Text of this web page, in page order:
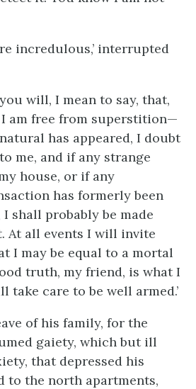
incredulous,’ interrupted
will, I mean to say, that,
am free from superstition—
has appeared, I doubt
me, and if any strange
house, or if any
has formerly been
shall probably be made
At all events I will invite
I may be equal to a mortal
truth, my friend, is what I
take care to be well armed.’
of his family, for the
gaiety, which but ill
that depressed his
to the north apartments,